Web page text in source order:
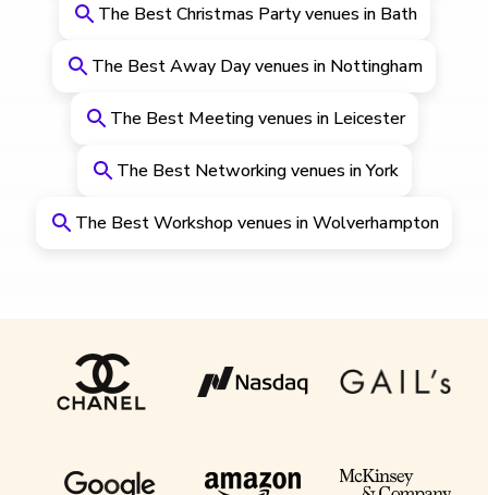
The Best Christmas Party venues in Bath
The Best Away Day venues in Nottingham
The Best Meeting venues in Leicester
The Best Networking venues in York
The Best Workshop venues in Wolverhampton